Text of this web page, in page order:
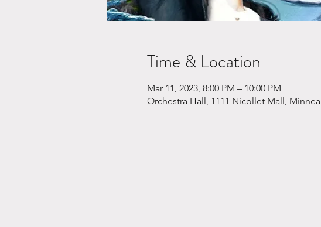
Time & Location
Mar 11, 2023, 8:00 PM – 10:00 PM
Orchestra Hall, 1111 Nicollet Mall,